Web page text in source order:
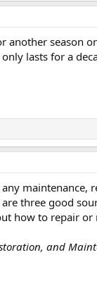
season
lasts for a
three good
how to repair or
and